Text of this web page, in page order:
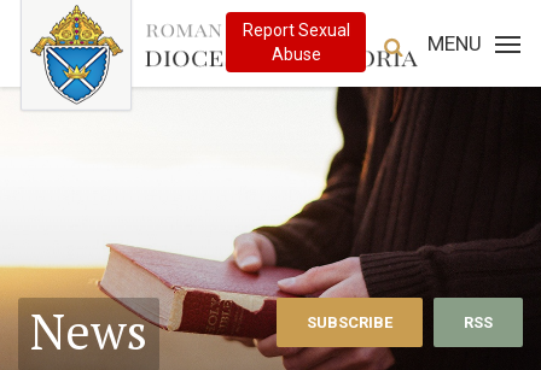
MENU
News SUBSCRIBE RSS